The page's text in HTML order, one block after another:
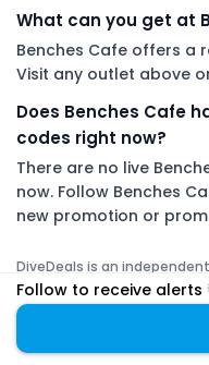
What can you get at
Benches Cafe offers a
Visit any outlet above
Does Benches Cafe
codes right now?
There are no live
now. Follow Benches
new promotion or
DiveDeals is an
endorsement from Benches
Follow to receive alerts